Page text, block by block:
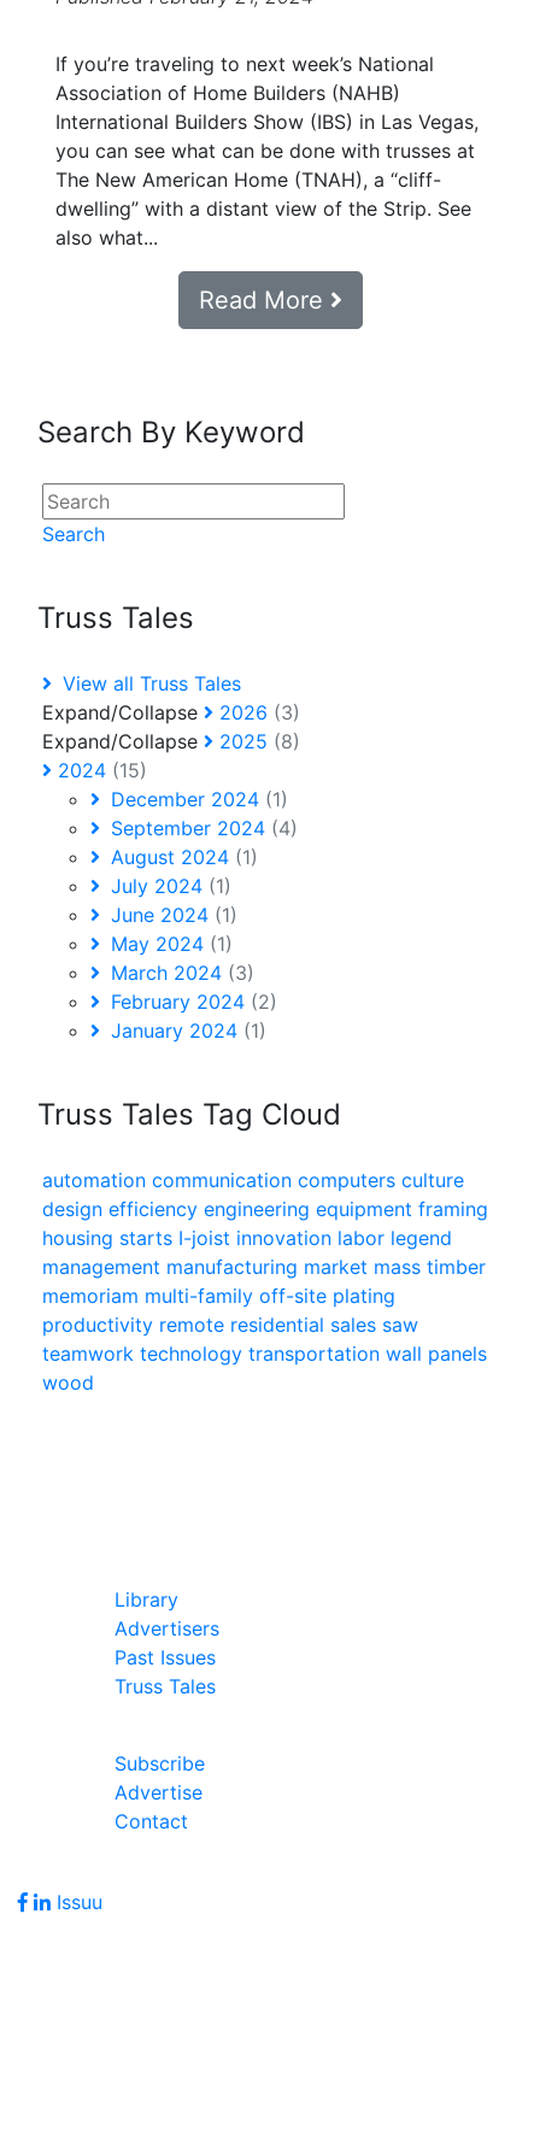
If you’re traveling to next week’s National
Association of Home Builders (NAHB)
International Builders Show (IBS) in Las Vegas,
you can see what can be done with trusses at
The New American Home (TNAH), a “cliff-
dwelling” with a distant view of the Strip. See
also what...
Read More
Search By Keyword
Search
Truss Tales
View all Truss Tales
Expand/Collapse
2026 (3)
Expand/Collapse
2025 (8)
2024 (15)
December 2024 (1)
September 2024 (4)
August 2024 (1)
July 2024 (1)
June 2024 (1)
May 2024 (1)
March 2024 (3)
February 2024 (2)
January 2024 (1)
Truss Tales Tag Cloud
automation communication computers culture
design efficiency engineering equipment framing
housing starts I-joist innovation labor legend
management manufacturing market mass timber
memoriam multi-family off-site plating
productivity remote residential sales saw
teamwork technology transportation wall panels
wood
Library
Advertisers
Past Issues
Truss Tales
Subscribe
Advertise
Contact
Issuu